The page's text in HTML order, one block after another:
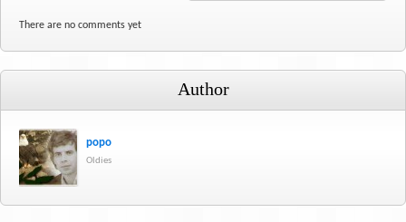
There are no comments yet
Author
popo
Oldies